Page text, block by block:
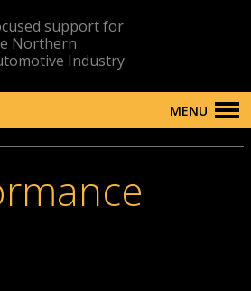
support for
Northern
Industry
MENU